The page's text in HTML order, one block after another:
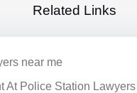
Related Links
near me
At Police Station